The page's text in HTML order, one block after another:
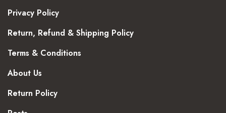
Privacy Policy
Return, Refund & Shipping Policy
Terms & Conditions
About Us
Return Policy